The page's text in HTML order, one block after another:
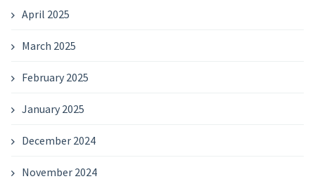
April 2025
March 2025
February 2025
January 2025
December 2024
November 2024